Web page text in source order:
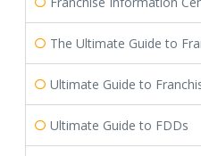
The Ultimate Guide to
Ultimate Guide to
Ultimate Guide to FDDs